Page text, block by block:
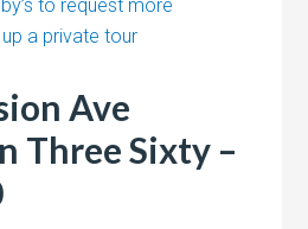
to request more
a private tour
Ave
Three Sixty –